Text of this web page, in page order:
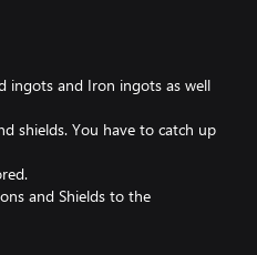
ingots and Iron ingots as well
shields. You have to catch up
and Shields to the